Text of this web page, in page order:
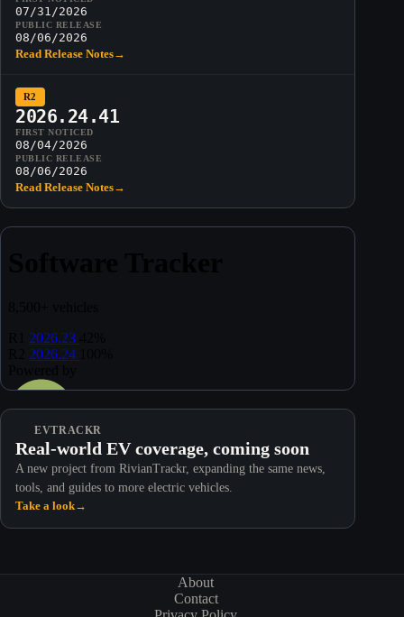
07/31/2026
PUBLIC RELEASE
08/06/2026
Read Release Notes→
R2
2026.24.41
FIRST NOTICED
08/04/2026
PUBLIC RELEASE
08/06/2026
Read Release Notes→
EVTRACKR
Real-world EV coverage, coming soon
A new project from RivianTrackr, expanding the same news,
tools, and guides to more electric vehicles.
Take a look→
About
Contact